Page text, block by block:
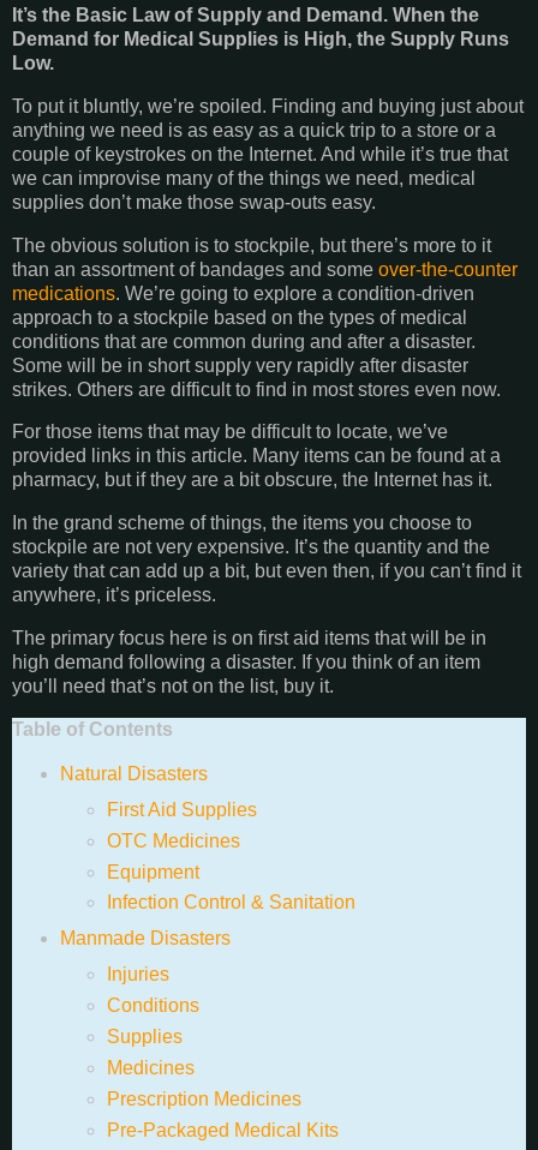
It’s the Basic Law of Supply and Demand. When the
Demand for Medical Supplies is High, the Supply Runs
Low.
To put it bluntly, we’re spoiled. Finding and buying just about
anything we need is as easy as a quick trip to a store or a
couple of keystrokes on the Internet. And while it’s true that
we can improvise many of the things we need, medical
supplies don’t make those swap-outs easy.
The obvious solution is to stockpile, but there’s more to it
than an assortment of bandages and some over-the-counter
medications. We’re going to explore a condition-driven
approach to a stockpile based on the types of medical
conditions that are common during and after a disaster.
Some will be in short supply very rapidly after disaster
strikes. Others are difficult to find in most stores even now.
For those items that may be difficult to locate, we’ve
provided links in this article. Many items can be found at a
pharmacy, but if they are a bit obscure, the Internet has it.
In the grand scheme of things, the items you choose to
stockpile are not very expensive. It’s the quantity and the
variety that can add up a bit, but even then, if you can’t find it
anywhere, it’s priceless.
The primary focus here is on first aid items that will be in
high demand following a disaster. If you think of an item
you’ll need that’s not on the list, buy it.
Table of Contents
Natural Disasters
First Aid Supplies
OTC Medicines
Equipment
Infection Control & Sanitation
Manmade Disasters
Injuries
Conditions
Supplies
Medicines
Prescription Medicines
Pre-Packaged Medical Kits